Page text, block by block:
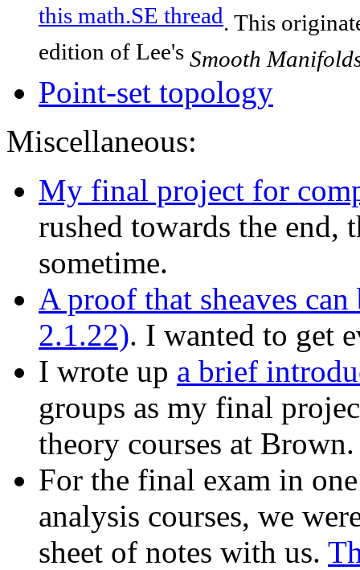
this math.SE thread. This
edition of Lee's Smooth
Point-set topology
Miscellaneous:
My final project for
rushed towards the end,
sometime.
A proof that sheaves
2.1.22). I wanted to get
I wrote up a brief
groups as my final
theory courses at Brown.
For the final exam in
analysis courses, we
sheet of notes with us.